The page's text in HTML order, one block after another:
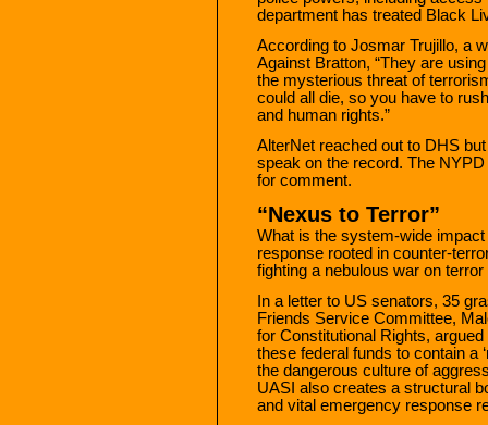
department has treated Black
According to Josmar Trujillo, a
Against Bratton, “They are
the mysterious threat of
could all die, so you have to
and human rights.”
AlterNet reached out to DHS
speak on the record. The
for comment.
“Nexus to Terror”
What is the system-wide
response rooted in counter-
fighting a nebulous war on
In a letter to US senators, 35
Friends Service Committee,
for Constitutional Rights,
these federal funds to contain a
the dangerous culture of
UASI also creates a structural
and vital emergency response